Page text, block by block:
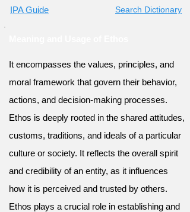
IPA Guide Search Dictionary
It encompasses the values, principles, and
moral framework that govern their behavior,
actions, and decision-making processes.
Ethos is deeply rooted in the shared attitudes,
customs, traditions, and ideals of a particular
culture or society. It reflects the overall spirit
and credibility of an entity, as it influences
how it is perceived and trusted by others.
Ethos plays a crucial role in establishing and